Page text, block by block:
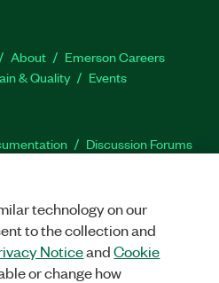
About
Emerson Careers
& Quality Events
Discussion Forums
Facebook
TwitterLinkedIn
technology on our
to the collection and
NoticeandCookie
or change how